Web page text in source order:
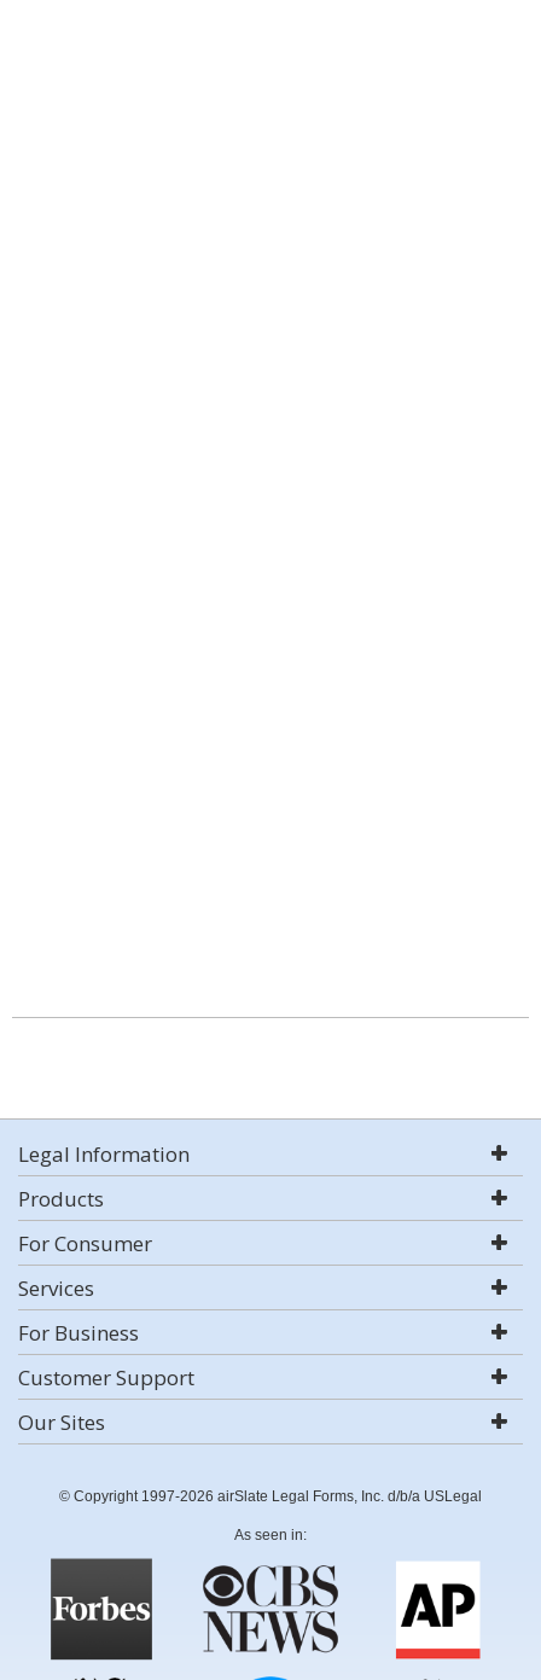
Legal Information
Products
For Consumer
Services
For Business
Customer Support
Our Sites
© Copyright 1997-2026 airSlate Legal Forms, Inc. d/b/a USLegal
As seen in: